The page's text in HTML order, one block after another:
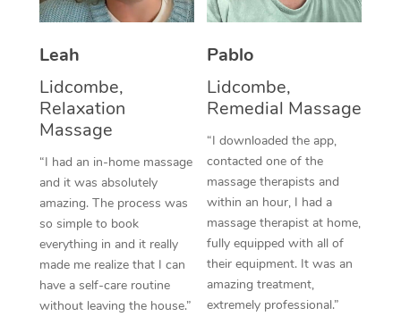
Leah
Lidcombe,
Relaxation
Massage
“I had an in-home massage
and it was absolutely
amazing. The process was
so simple to book
everything in and it really
made me realize that I can
have a self-care routine
without leaving the house.”
Pablo
Lidcombe,
Remedial Massage
“I downloaded the app,
contacted one of the
massage therapists and
within an hour, I had a
massage therapist at home,
fully equipped with all of
their equipment. It was an
amazing treatment,
extremely professional.”
Thai Massage
Reflexology Massage
Cupping Massage
Traditional Chinese
Oncology Massage
Trigger Point
Therapy
Myofascial Release
Facial Near Me
Nails Near Me
View All Locations
Download the Blys
Contact Us
Code of Conduct
Log in